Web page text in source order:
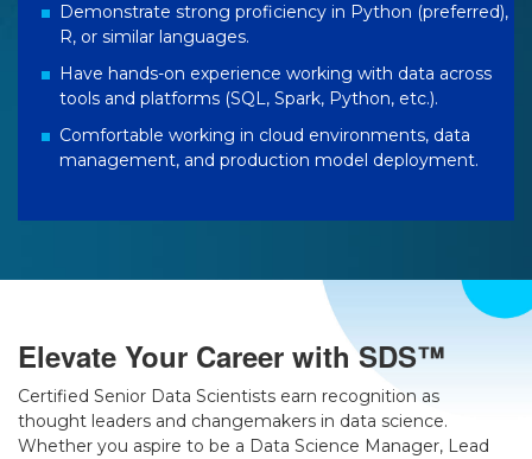
Demonstrate strong proficiency in Python (preferred),
R, or similar languages.
Have hands-on experience working with data across
tools and platforms (SQL, Spark, Python, etc.).
Comfortable working in cloud environments, data
management, and production model deployment.
Elevate Your Career with SDS™
Certified Senior Data Scientists earn recognition as
thought leaders and changemakers in data science.
Whether you aspire to be a Data Science Manager, Lead